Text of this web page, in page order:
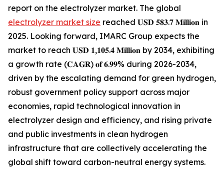
report on the electrolyzer market. The global
electrolyzer market size reached 𝐔𝐒𝐃 𝟓𝟖𝟑.𝟕 𝐌𝐢𝐥𝐥𝐢𝐨𝐧 in
2025. Looking forward, IMARC Group expects the
market to reach 𝐔𝐒𝐃 𝟏,𝟏𝟎𝟓.𝟒 𝐌𝐢𝐥𝐥𝐢𝐨𝐧 by 2034, exhibiting
a growth rate (𝐂𝐀𝐆𝐑) 𝐨𝐟 𝟔.𝟗𝟗% during 2026-2034,
driven by the escalating demand for green hydrogen,
robust government policy support across major
economies, rapid technological innovation in
electrolyzer design and efficiency, and rising private
and public investments in clean hydrogen
infrastructure that are collectively accelerating the
global shift toward carbon-neutral energy systems.